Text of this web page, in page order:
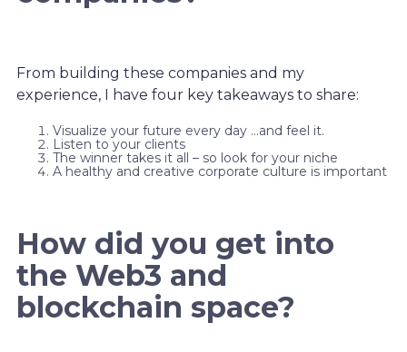
From building these companies and my
experience, I have four key takeaways to share:
Visualize your future every day …and feel it.
Listen to your clients
The winner takes it all – so look for your niche
A healthy and creative corporate culture is important
How did you get into
the Web3 and
blockchain space?